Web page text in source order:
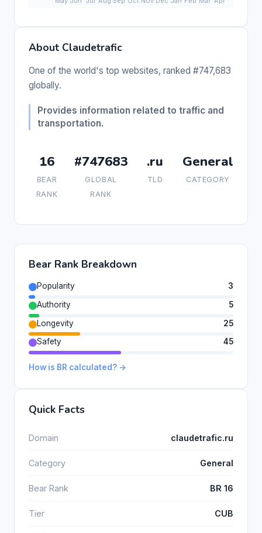
About Claudetrafic
One of the world's top websites, ranked #747,683
globally.
Provides information related to traffic and
transportation.
16
BEAR
RANK
#747683
GLOBAL
RANK
.ru
TLD
General
CATEGORY
Bear Rank Breakdown
Popularity
3
Authority
5
Longevity
25
Safety
45
How is BR calculated? →
Quick Facts
Domain claudetrafic.ru
Category General
Bear Rank BR 16
Tier CUB